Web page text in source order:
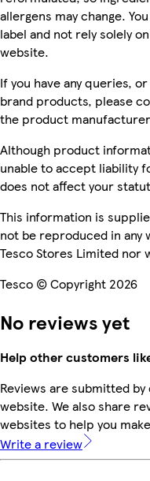
allergens may change.
label and not rely solely
website.
If you have any queries,
brand products, please
the product
Although product
unable to accept liability
does not affect your
This information is
not be reproduced in
Tesco Stores Limited nor
Tesco © Copyright 2026
No reviews yet
Help other customers
Reviews are submitted
website. We also share
websites to help you
Write a review